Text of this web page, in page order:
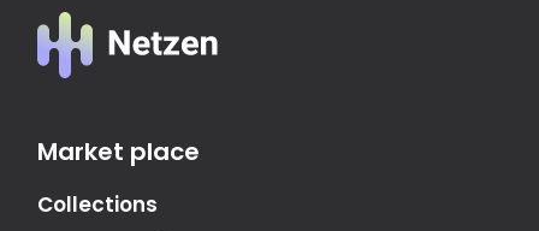
Market place
Collections